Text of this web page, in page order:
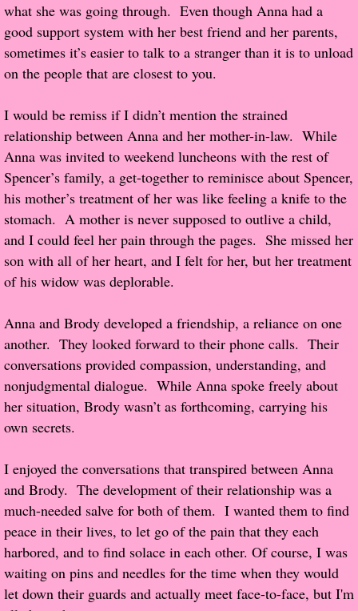
Contemporary Adventure
Greco-Roman & Historical
Meet the Author
About Us
Contact Us
Review Requests
Her Favorite Books
Galapagos
The Song of David
The Lost Girls of Camp Forevermore
Verity
The Christmas Hirelings
Shelley's Favorite Books of 2018
what she was going through. Even though Anna had a
good support system with her best friend and her parents,
sometimes it’s easier to talk to a stranger than it is to unload
on the people that are closest to you.
I would be remiss if I didn’t mention the strained
relationship between Anna and her mother-in-law. While
Anna was invited to weekend luncheons with the rest of
Spencer’s family, a get-together to reminisce about Spencer,
his mother’s treatment of her was like feeling a knife to the
stomach. A mother is never supposed to outlive a child,
and I could feel her pain through the pages. She missed her
son with all of her heart, and I felt for her, but her treatment
of his widow was deplorable.
Anna and Brody developed a friendship, a reliance on one
another. They looked forward to their phone calls. Their
conversations provided compassion, understanding, and
nonjudgmental dialogue. While Anna spoke freely about
her situation, Brody wasn’t as forthcoming, carrying his
own secrets.
I enjoyed the conversations that transpired between Anna
and Brody. The development of their relationship was a
much-needed salve for both of them. I wanted them to find
peace in their lives, to let go of the pain that they each
harbored, and to find solace in each other. Of course, I was
waiting on pins and needles for the time when they would
let down their guards and actually meet face-to-face, but I'm